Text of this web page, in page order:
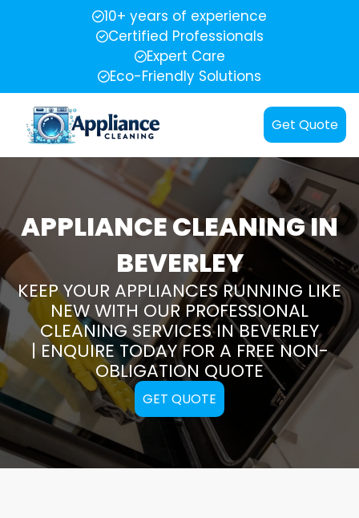
10+ years of experience
Certified Professionals
Expert Care
Eco-Friendly Solutions
Get Quote
APPLIANCE CLEANING IN
BEVERLEY
KEEP YOUR APPLIANCES RUNNING LIKE
NEW WITH OUR PROFESSIONAL
CLEANING SERVICES IN BEVERLEY
| ENQUIRE TODAY FOR A FREE NON-
OBLIGATION QUOTE
GET QUOTE